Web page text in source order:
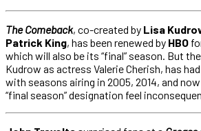
The Comeback, co-created by Lisa
Patrick King, has been renewed by HBO
which will also be its “final” season. But
Kudrow as actress Valerie Cherish, has
with seasons airing in 2005, 2014, and
“final season” designation feel